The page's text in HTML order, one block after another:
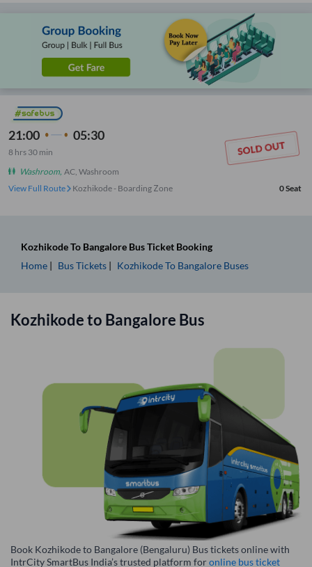
21:00 05:30
8 hrs 30 min
Washroom, AC, Washroom
View Full Route
Kozhikode - Boarding Zone 0Seat
KozhikodeTo Bangalore Bus Ticket Booking
Home
Bus Tickets KozhikodeTo Bangalore Buses
Kozhikodeto Bangalore Bus
Book Kozhikode to Bangalore (Bengaluru) Bus tickets online with
IntrCity SmartBus India’s trusted platform foronline bus ticket